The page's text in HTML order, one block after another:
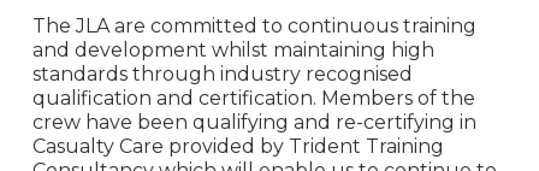
The JLA are committed to continuous training
and development whilst maintaining high
standards through industry recognised
qualification and certification. Members of the
crew have been qualifying and re-certifying in
Casualty Care provided by Trident Training